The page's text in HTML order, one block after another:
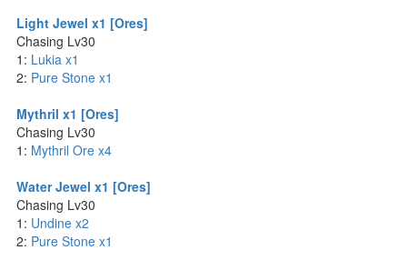
Light Jewel x1 [Ores]
Chasing Lv30
1: Lukia x1
2: Pure Stone x1
Mythril x1 [Ores]
Chasing Lv30
1: Mythril Ore x4
Water Jewel x1 [Ores]
Chasing Lv30
1: Undine x2
2: Pure Stone x1